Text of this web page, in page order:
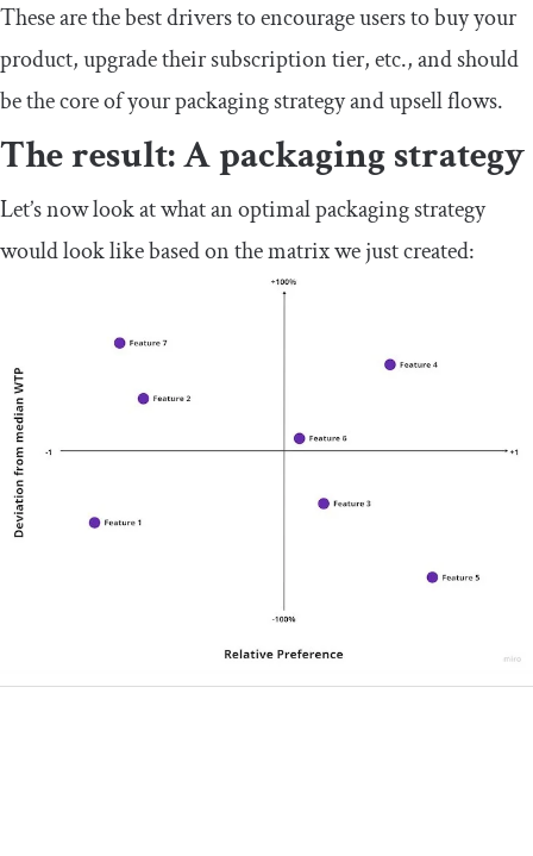
These are the best drivers to encourage users to buy your
product, upgrade their subscription tier, etc., and should
be the core of your packaging strategy and upsell flows.
The result: A packaging strategy
Let’s now look at what an optimal packaging strategy
would look like based on the matrix we just created: